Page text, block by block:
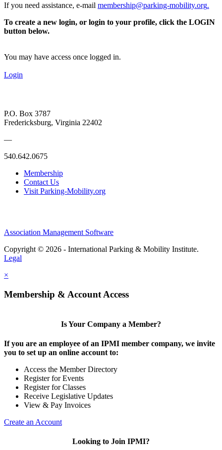
If you need assistance, e-mail membership@parking-mobility.org.
To create a new login, or login to your profile, click the LOGIN
button below.
You may have access once logged in.
Login
P.O. Box 3787
Fredericksburg, Virginia 22402
—
540.642.0675
Membership
Contact Us
Visit Parking-Mobility.org
Association Management Software
Copyright © 2026 - International Parking & Mobility Institute.
Legal
×
Membership & Account Access
Is Your Company a Member?
If you are an employee of an IPMI member company, we invite
you to set up an online account to:
Access the Member Directory
Register for Events
Register for Classes
Receive Legislative Updates
View & Pay Invoices
Create an Account
Looking to Join IPMI?